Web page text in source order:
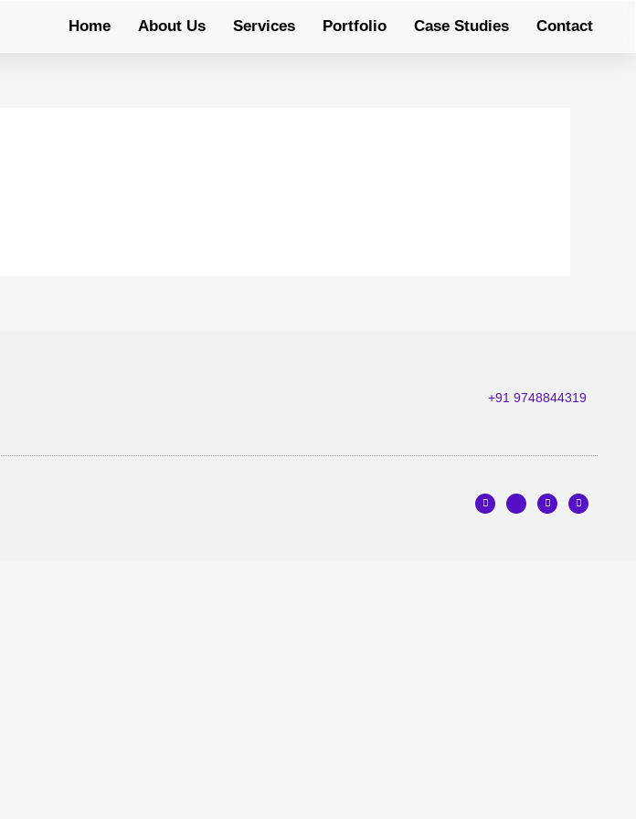
Home About Us Services Portfolio Case Studies Contact
+91 9748844319